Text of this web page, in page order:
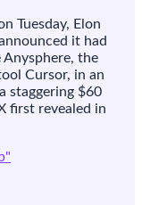
official,
days
after
its
record
IPO
Tuesday, Elon
it had
Anysphere, the
Cursor, in an
staggering $60
first revealed in